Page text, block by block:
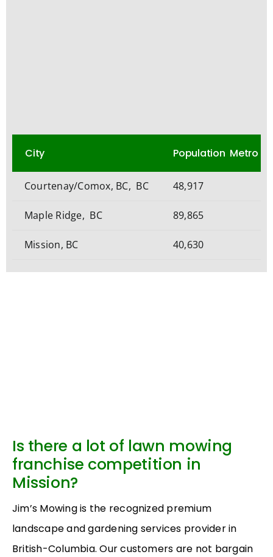
City Population Metro
Courtenay/Comox, BC, BC 48,917
Maple Ridge, BC 89,865
Mission, BC 40,630
Is there a lot of lawn mowing
franchise competition in
Mission?
Jim’s Mowing is the recognized premium
landscape and gardening services provider in
British-Columbia. Our customers are not bargain